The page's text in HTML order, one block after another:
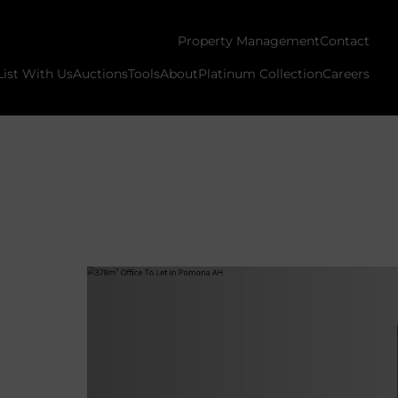
With UsAuctionsToolsAboutPlatinum CollectionCareers
Property ManagementContact